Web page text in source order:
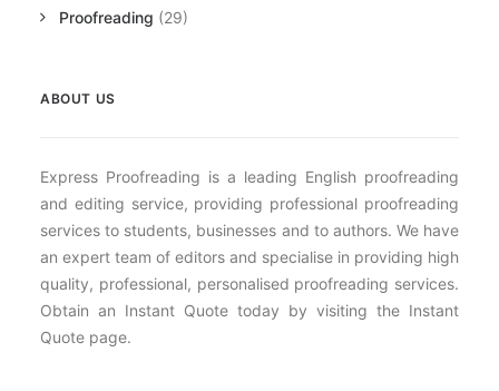
Proofreading (29)
ABOUT US
Express Proofreading is a leading English proofreading
and editing service, providing professional proofreading
services to students, businesses and to authors. We have
an expert team of editors and specialise in providing high
quality, professional, personalised proofreading services.
Obtain an Instant Quote today by visiting the Instant
Quote page.